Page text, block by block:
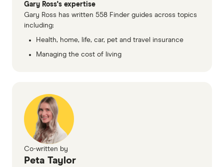
Gary Ross's expertise
Gary Ross has written 558 Finder guides across topics
including:
Health, home, life, car, pet and travel insurance
Managing the cost of living
Co-written by
Peta Taylor